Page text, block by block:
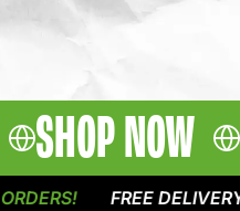
SHOP NOW
FREE DELIVERY!